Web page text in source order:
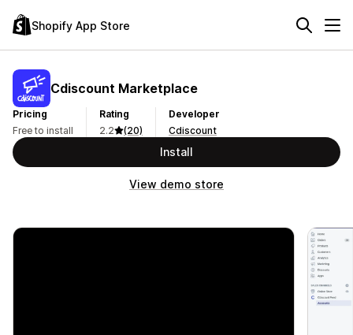
Shopify App Store
Cdiscount Marketplace
Pricing
Free to install
Rating
2.2
(20)
Developer
Cdiscount
Install
View demo store